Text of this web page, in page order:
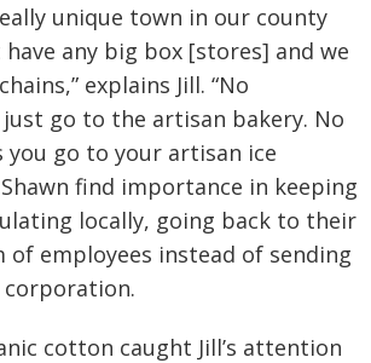
unique town in our county
have any big box [stores] and we
explains Jill. “No
go to the artisan bakery. No
you go to your artisan ice
Shawn find importance in keeping
locally, going back to their
of employees instead of sending
cotton caught Jill’s attention